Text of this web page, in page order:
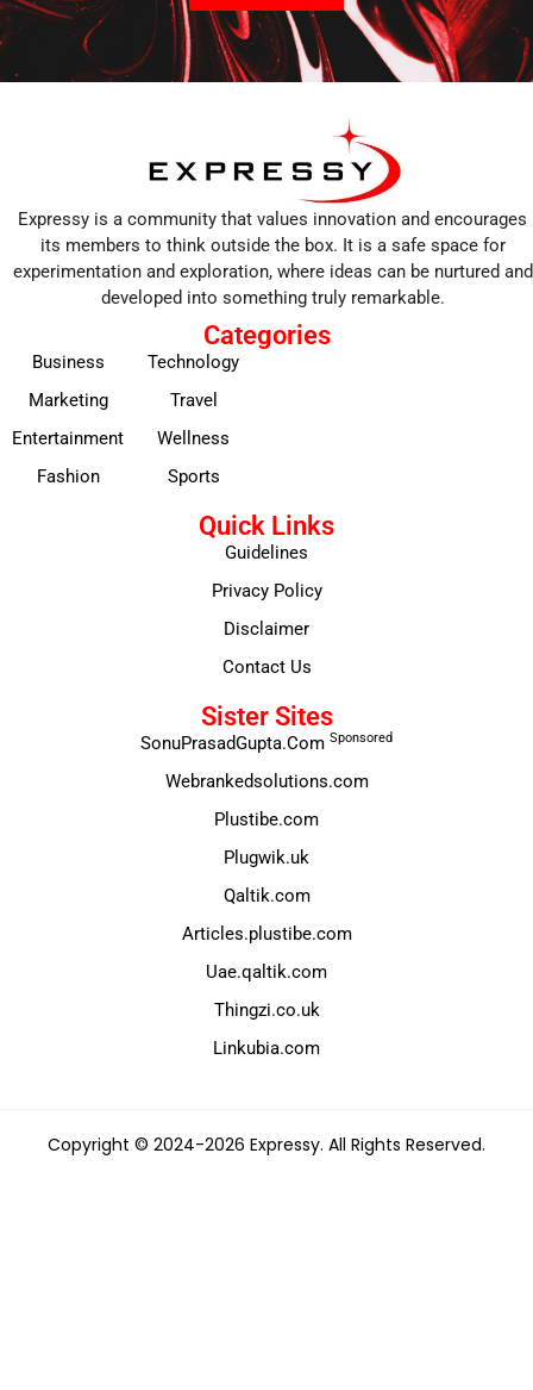
Expressy is a community that values innovation and encourages
its members to think outside the box. It is a safe space for
experimentation and exploration, where ideas can be nurtured and
developed into something truly remarkable.
Categories
Business
Marketing
Entertainment
Fashion
Technology
Travel
Wellness
Sports
Quick Links
Guidelines
Privacy Policy
Disclaimer
Contact Us
Sister Sites
SonuPrasadGupta.Com Sponsored
Webrankedsolutions.com
Plustibe.com
Plugwik.uk
Qaltik.com
Articles.plustibe.com
Uae.qaltik.com
Thingzi.co.uk
Linkubia.com
Copyright © 2024-2026 Expressy. All Rights Reserved.